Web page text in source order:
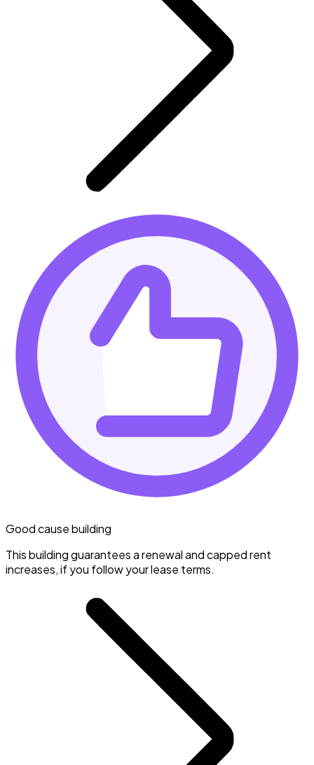
Good cause building
This building guarantees a renewal and capped rent
increases, if you follow your lease terms.